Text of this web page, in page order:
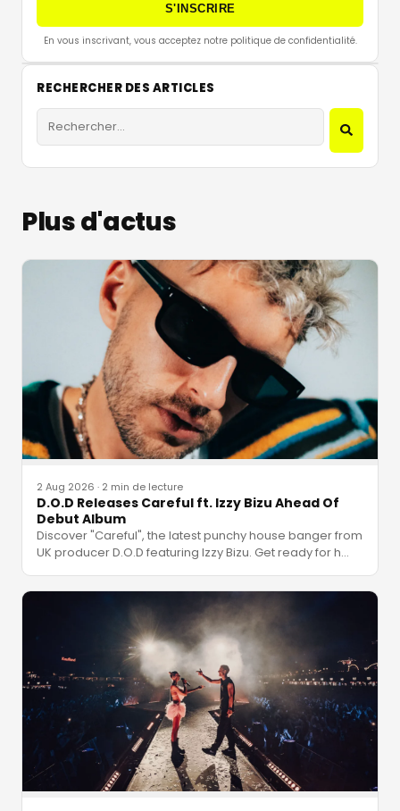
S'INSCRIRE
En vous inscrivant, vous acceptez notre politique de confidentialité.
RECHERCHER DES ARTICLES
Plus d'actus
2 Aug 2026 · 2 min de lecture
D.O.D Releases Careful ft. Izzy Bizu Ahead Of
Debut Album
Discover "Careful", the latest punchy house banger from
UK producer D.O.D featuring Izzy Bizu. Get ready for h…